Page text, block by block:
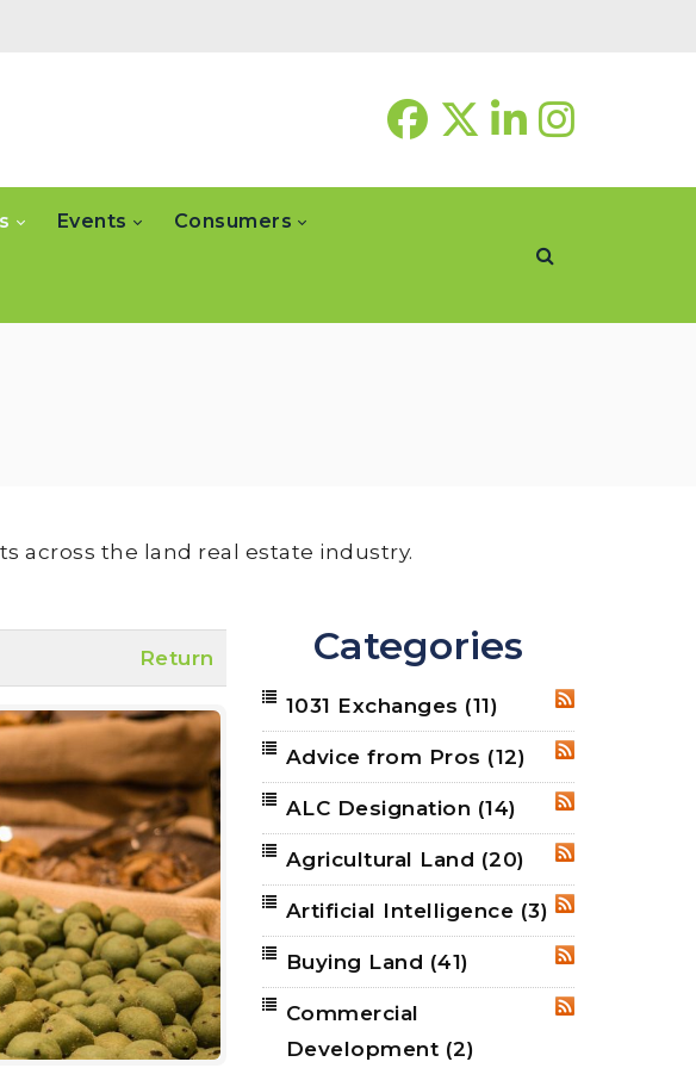
Events Consumers
across the land real estate industry.
Return Categories
RSS
1031 Exchanges (11)
RSS
Advice from Pros (12)
RSS
ALC Designation (14)
RSS
Agricultural Land (20)
RSS
Artificial Intelligence (3)
RSS
Buying Land (41)
Commercial
Development (2)